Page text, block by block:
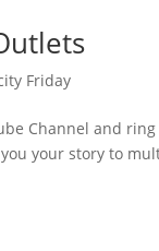
Friday
Channel and
you your story to